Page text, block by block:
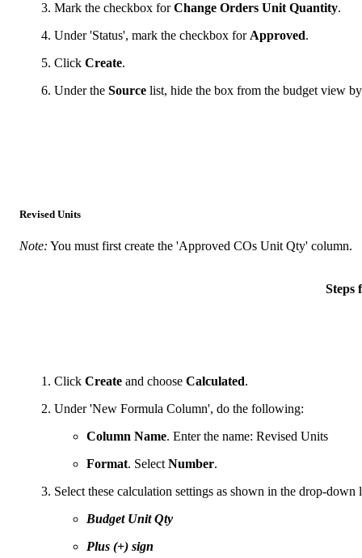
Mark the checkbox forChange Orders Unit Quantity.
Under 'Status', mark the checkbox for Approved.
Click Create.
Under the Source list, hide the box from the budget view
Revised Units
Note: You must first create the 'Approved COs Unit Qty' column.
Steps
Click Create and choose Calculated.
Under 'New Formula Column', do the following:
Column Name. Enter the name: Revised Units
Format. Select Number.
Select these calculation settings as shown in the drop-down
Budget Unit Qty
Plus (+) sign